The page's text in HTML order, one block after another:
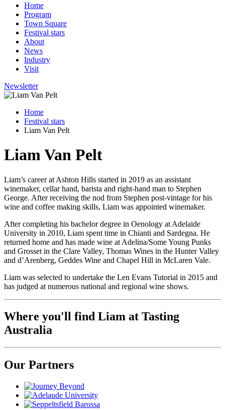
Home
Program
Town Square
Festival stars
About
News
Industry
Visit
Newsletter
Home
Festival stars
Liam Van Pelt
Liam Van Pelt
Liam’s career at Ashton Hills started in 2019 as an assistant
winemaker, cellar hand, barista and right-hand man to Stephen
George. After receiving the nod from Stephen post-vintage for his
wine and coffee making skills, Liam was appointed winemaker.
After completing his bachelor degree in Oenology at Adelaide
University in 2010, Liam spent time in Chianti and Sardegna. He
returned home and has made wine at Adelina/Some Young Punks
and Grosset in the Clare Valley, Thomas Wines in the Hunter Valley
and d’Arenberg, Geddes Wine and Chapel Hill in McLaren Vale.
Liam was selected to undertake the Len Evans Tutorial in 2015 and
has judged at numerous national and regional wine shows.
Where you'll find Liam at Tasting
Australia
Our Partners